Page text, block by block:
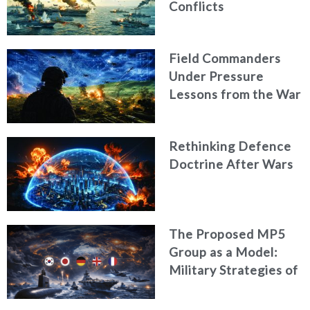
Conflicts
Field Commanders
Under Pressure
Lessons from the War
Rethinking Defence
Doctrine After Wars
The Proposed MP5
Group as a Model:
Military Strategies of